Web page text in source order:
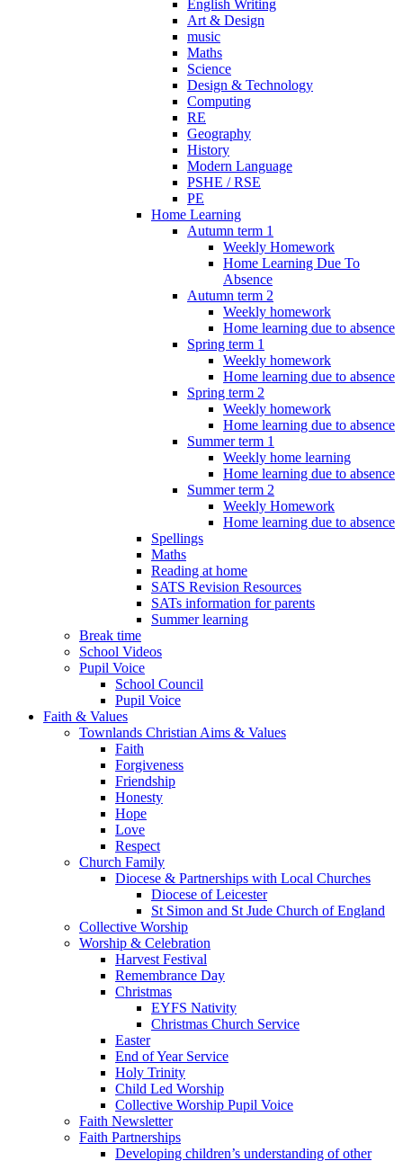
English Writing
Art & Design
music
Maths
Science
Design & Technology
Computing
RE
Geography
History
Modern Language
PSHE / RSE
PE
Home Learning
Autumn term 1
Weekly Homework
Home Learning Due To
Absence
Autumn term 2
Weekly homework
Home learning due to absence
Spring term 1
Weekly homework
Home learning due to absence
Spring term 2
Weekly homework
Home learning due to absence
Summer term 1
Weekly home learning
Home learning due to absence
Summer term 2
Weekly Homework
Home learning due to absence
Spellings
Maths
Reading at home
SATS Revision Resources
SATs information for parents
Summer learning
Break time
School Videos
Pupil Voice
School Council
Pupil Voice
Faith & Values
Townlands Christian Aims & Values
Faith
Forgiveness
Friendship
Honesty
Hope
Love
Respect
Church Family
Diocese & Partnerships with Local Churches
Diocese of Leicester
St Simon and St Jude Church of England
Collective Worship
Worship & Celebration
Harvest Festival
Remembrance Day
Christmas
EYFS Nativity
Christmas Church Service
Easter
End of Year Service
Holy Trinity
Child Led Worship
Collective Worship Pupil Voice
Faith Newsletter
Faith Partnerships
Developing children’s understanding of other